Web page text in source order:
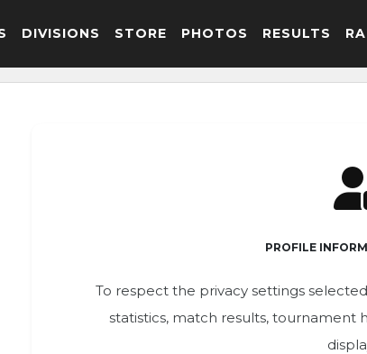
DIVISIONS STORE PHOTOS RESULTS
PROFILE
To respect the privacy settings
statistics, match results, tournament